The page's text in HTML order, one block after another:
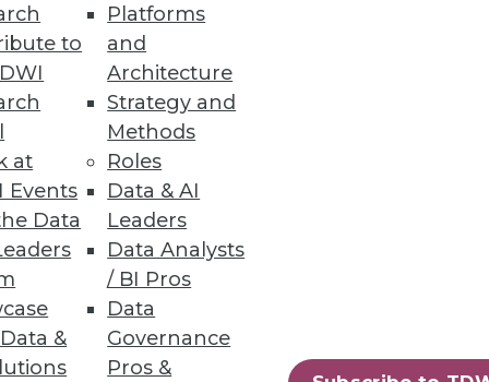
to
at
Events
Data
&
Platforms
and
Architecture
Strategy and
Methods
Roles
Data & AI
Leaders
Data Analysts
/ BI Pros
Data
Governance
Pros &
from on-premises Hadoop to
across all business sectors.